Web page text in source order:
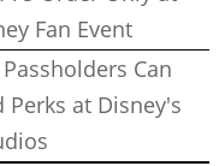
Fan Event
Can
at Disney's